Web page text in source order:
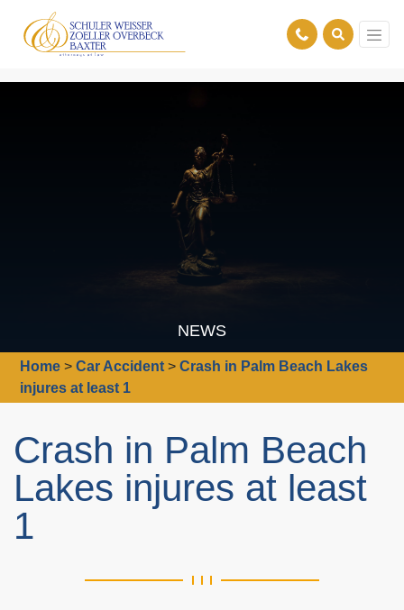
NEWS
Home >Car Accident >Crash in Palm Beach Lakes
injures at least 1
Crash in Palm Beach
Lakes injures at least
1